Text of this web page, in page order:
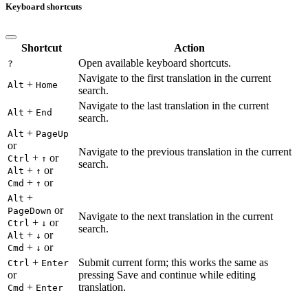
Keyboard shortcuts
Shortcut Action
? Open available keyboard shortcuts.
Alt + Home
Navigate to the first translation in the current
search.
Alt + End
Navigate to the last translation in the current
search.
Alt + PageUp
or
Ctrl + ↑ or
Alt + ↑ or
Cmd + ↑ or
Navigate to the previous translation in the current
search.
Alt +
PageDown or
Ctrl + ↓ or
Alt + ↓ or
Cmd + ↓ or
Navigate to the next translation in the current
search.
Ctrl + Enter
or
Cmd + Enter
Submit current form; this works the same as
pressing Save and continue while editing
translation.